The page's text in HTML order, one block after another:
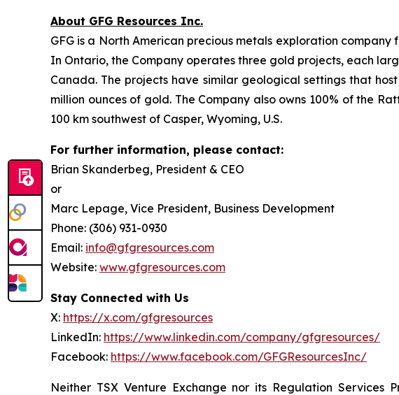
About GFG Resources Inc.
GFG is a North American precious metals exploration
In Ontario, the Company operates three gold projects, each
Canada. The projects have similar geological settings that
million ounces of gold. The Company also owns 100% of the
100 km southwest of Casper, Wyoming, U.S.
For further information, please contact:
Brian Skanderbeg, President & CEO
or
Marc Lepage, Vice President, Business Development
Phone: (306) 931-0930
Email: info@gfgresources.com
Website: www.gfgresources.com
Stay Connected with Us
X: https://x.com/gfgresources
LinkedIn: https://www.linkedin.com/company/gfgresources/
Facebook: https://www.facebook.com/GFGResourcesInc/
Neither TSX Venture Exchange nor its Regulation